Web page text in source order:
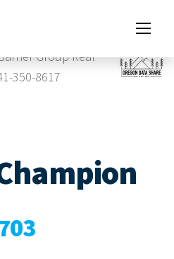
Group Real
350-8617